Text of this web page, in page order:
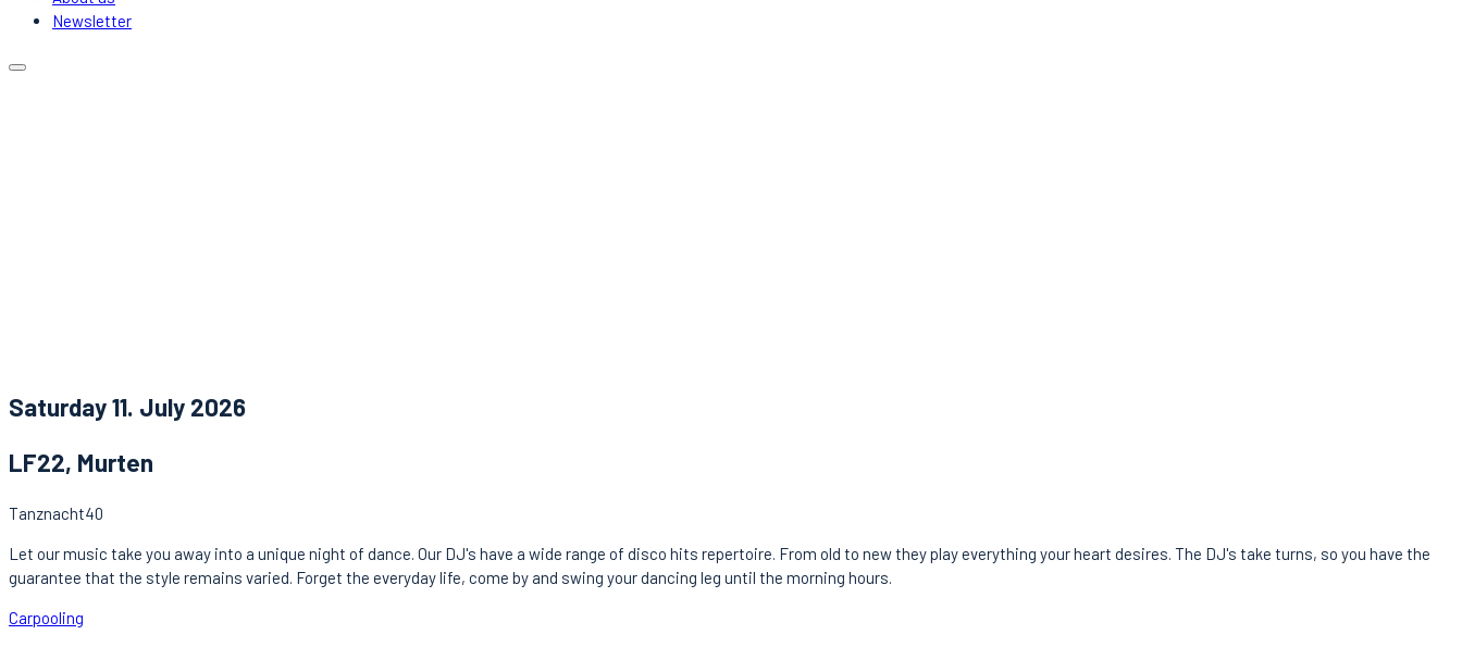
Newsletter
Saturday 11. July 2026
LF22, Murten
Tanznacht40
Let our music take you away into a unique night of dance. Our DJ's have a wide range of disco hits repertoire. From old to new they play everything your heart desires. The DJ's take turns, so you have the
guarantee that the style remains varied. Forget the everyday life, come by and swing your dancing leg until the morning hours.
Carpooling